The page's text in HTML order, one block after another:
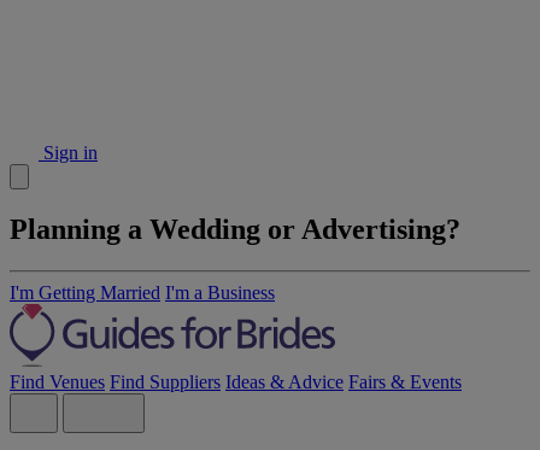
Sign in
Planning a Wedding or Advertising?
I'm Getting Married I'm a Business
Find Venues Find Suppliers Ideas & Advice Fairs & Events